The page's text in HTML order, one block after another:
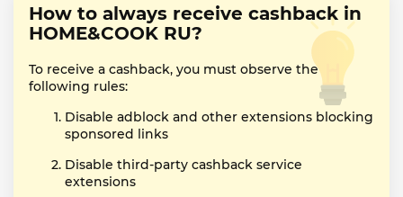
How to always receive cashback in
HOME&COOK RU?
To receive a cashback, you must observe the
following rules:
Disable adblock and other extensions blocking
sponsored links
Disable third-party cashback service
extensions